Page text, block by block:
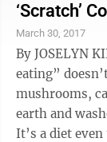
‘Scratch’
March 30, 2017
By JOSELYN KING Staff Writer The
eating”
mushrooms,
earth and
It’s a diet